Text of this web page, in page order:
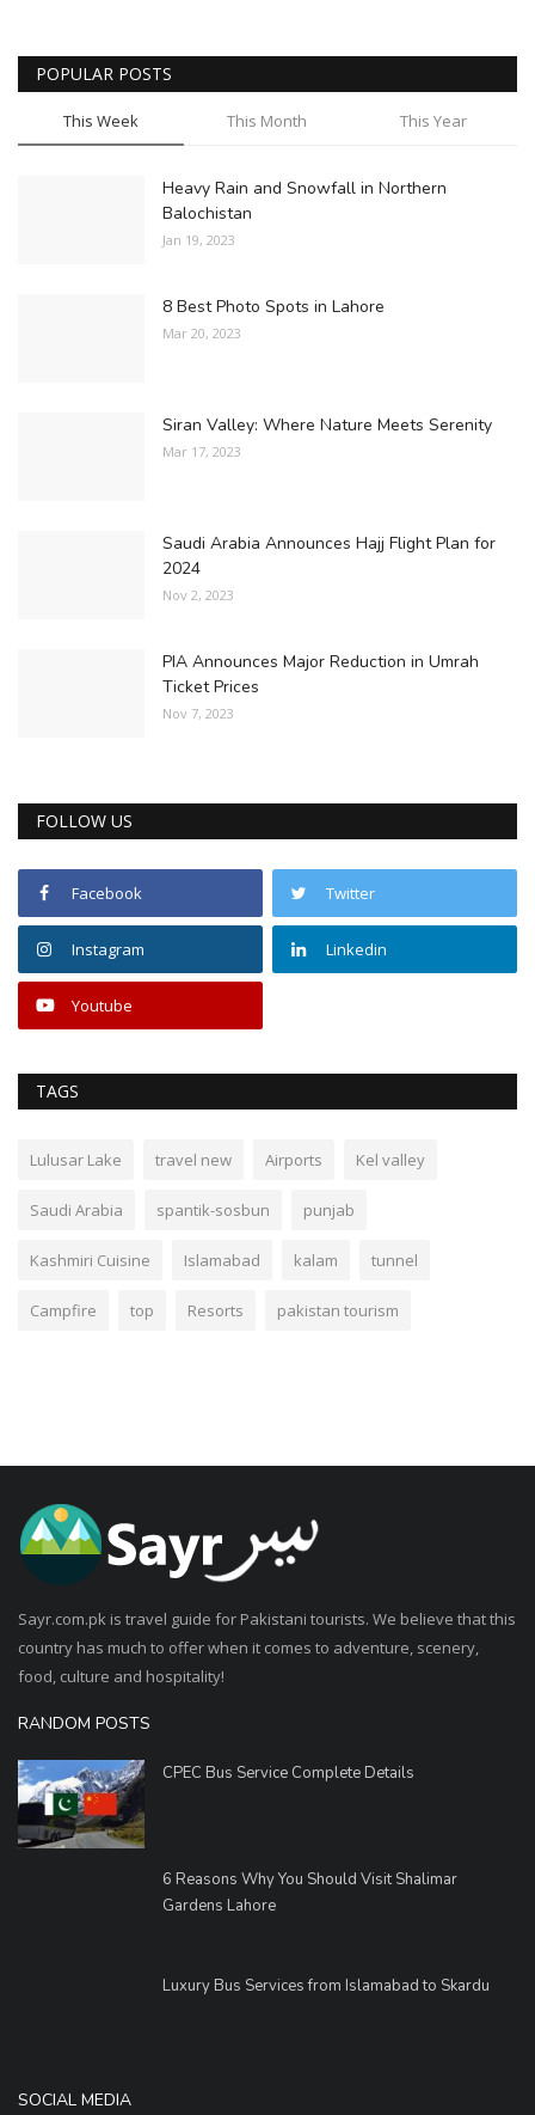
POPULAR POSTS
This Week This Month This Year
Heavy Rain and Snowfall in Northern
Balochistan
Jan 19, 2023
8 Best Photo Spots in Lahore
Mar 20, 2023
Siran Valley: Where Nature Meets Serenity
Mar 17, 2023
Saudi Arabia Announces Hajj Flight Plan for
2024
Nov 2, 2023
PIA Announces Major Reduction in Umrah
Ticket Prices
Nov 7, 2023
FOLLOW US
Facebook Twitter
Instagram Linkedin
Youtube
TAGS
Lulusar Lake travel new Airports Kel valley
Saudi Arabia spantik-sosbun punjab
Kashmiri Cuisine Islamabad kalam tunnel
Campfire top Resorts pakistan tourism
Sayr.com.pk is travel guide for Pakistani tourists. We believe that this
country has much to offer when it comes to adventure, scenery,
food, culture and hospitality!
RANDOM POSTS
CPEC Bus Service Complete Details
6 Reasons Why You Should Visit Shalimar
Gardens Lahore
Luxury Bus Services from Islamabad to Skardu
SOCIAL MEDIA